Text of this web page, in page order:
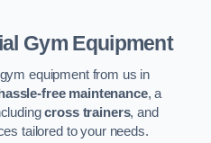
Gym Equipment
equipment from us in
hassle-free maintenance, a
cross trainers, and
tailored to your needs.